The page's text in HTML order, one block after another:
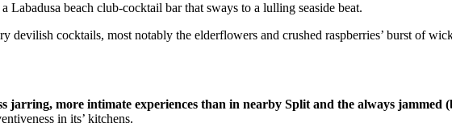
beach club-cocktail bar that sways to a lulling seaside beat.
devilish cocktails, most notably the elderflowers and crushed raspberries’ burst of
jarring, more intimate experiences than in nearby Split and the always jammed
in its’ kitchens.